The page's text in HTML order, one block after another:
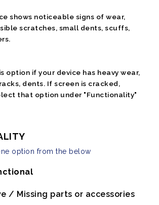
shows noticeable signs of wear,
scratches, small dents, scuffs,
option if your device has heavy wear,
dents. If screen is cracked,
that option under "Functionality"
option from the below
/ Missing parts or accessories